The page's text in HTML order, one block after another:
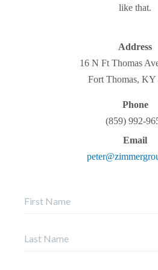
like that.
Address
16 N Ft Thomas
Fort Thomas, KY
Phone
(859) 992-
Email